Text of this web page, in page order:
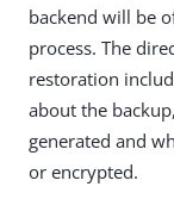
backend will be
process. The
restoration
about the
generated and
or encrypted.